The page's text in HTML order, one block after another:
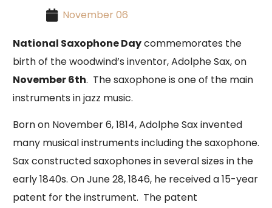
November 06
National Saxophone Daycommemorates the
birth of the woodwind’s inventor, Adolphe Sax, on
November 6th. The saxophone is one of the main
instruments in jazz music.
Born on November 6, 1814, Adolphe Sax invented
many musical instruments including the saxophone.
Sax constructed saxophones in several sizes in the
early 1840s. On June 28, 1846, he received a 15-year
patent for the instrument. The patent